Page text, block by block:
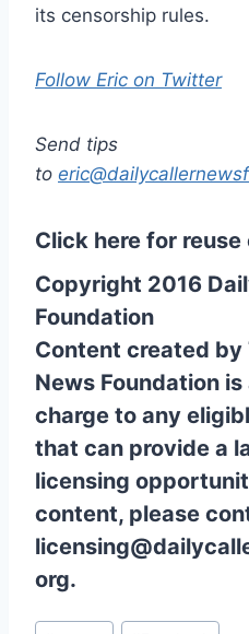
its censorship rules.
Follow Eric on Twitter
Send tips
to
Click here for reuse
Copyright 2016
Foundation
Content created by
News Foundation
charge to any
that can provide a
licensing
content, please
org.
Post